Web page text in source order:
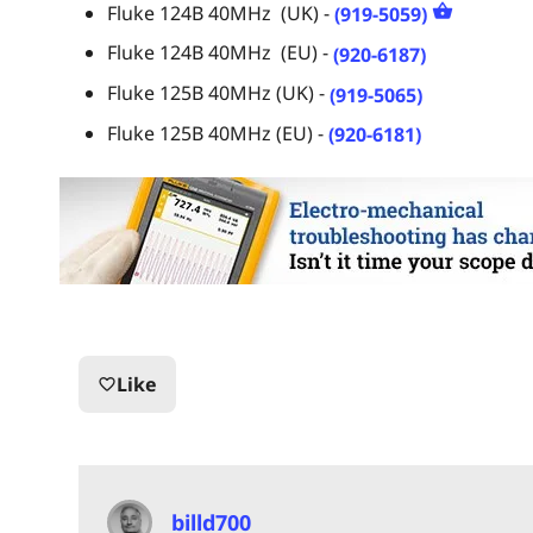
Fluke 124B 40MHz (UK) -(919-5059)
Fluke 124B 40MHz (EU) -(920-6187)
Fluke 125B 40MHz (UK) -(919-5065)
Fluke 125B 40MHz (EU) -(920-6181)
favorite_borderLike
billd700